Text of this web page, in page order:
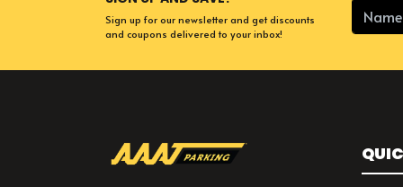
Sign up for our newsletter and get discounts
and coupons delivered to your inbox!